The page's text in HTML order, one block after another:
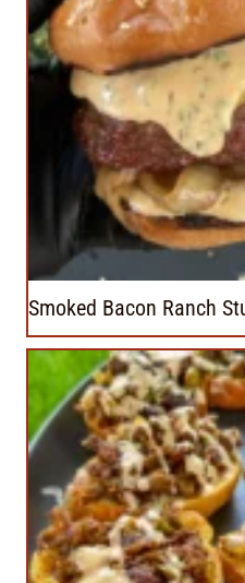
Smoked Bacon Ranch